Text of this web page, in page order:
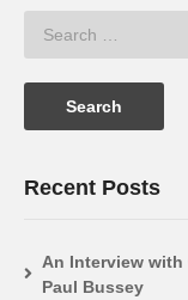
Recent Posts
An Interview with
Paul Bussey